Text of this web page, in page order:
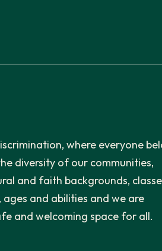
where everyone
diversity of our communities,
and faith backgrounds,
and abilities and we are
and welcoming space for all.